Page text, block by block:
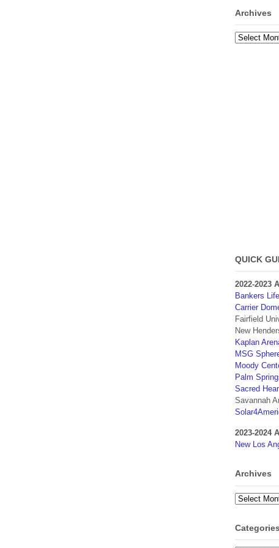
Archives
Archives
QUICK
2022-2023
Bankers
Carrier
Fairfield
New
Kaplan
MSG
Moody
Palm
Sacred
Savannah
2023-2024
New Los
Archives
Archives
Categories